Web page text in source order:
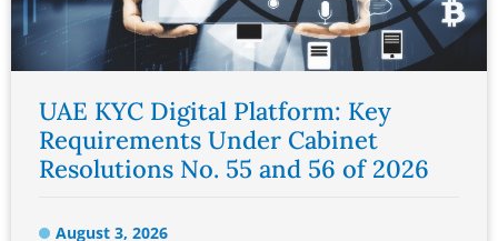
READ MORE
UAE KYC Digital Platform: Key
Requirements Under Cabinet
Resolutions No. 55 and 56 of 2026
August 3, 2026